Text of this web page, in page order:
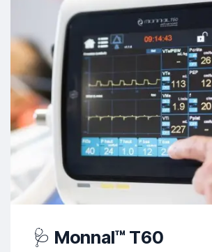
🩺 Monnal™ T60